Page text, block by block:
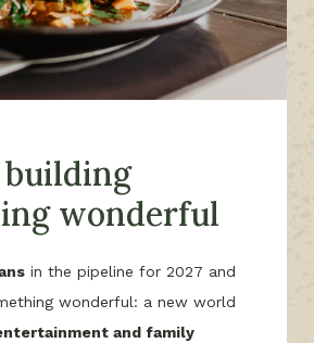
building
wonderful
in the pipeline for 2027 and
wonderful: a new world
and family